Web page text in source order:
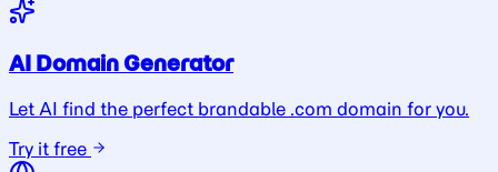
AI Domain Generator
Let AI find the perfect brandable .com domain for you.
Try it free